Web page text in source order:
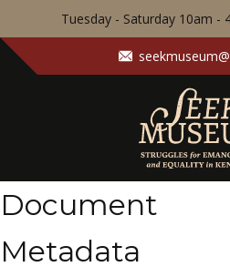
Tuesday - Saturday 10am -
Document
Metadata